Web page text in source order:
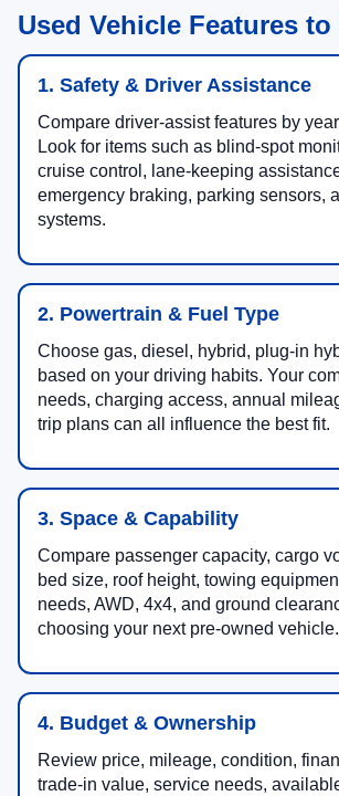
Used Vehicle Features to
1. Safety & Driver Assistance
Compare driver-assist features by
Look for items such as blind-spot
cruise control, lane-keeping
emergency braking, parking sensors,
systems.
2. Powertrain & Fuel Type
Choose gas, diesel, hybrid, plug-in
based on your driving habits. Your
needs, charging access, annual
trip plans can all influence the best fit.
3. Space & Capability
Compare passenger capacity, cargo
bed size, roof height, towing
needs, AWD, 4x4, and ground
choosing your next pre-owned vehicle.
4. Budget & Ownership
Review price, mileage, condition,
trade-in value, service needs,